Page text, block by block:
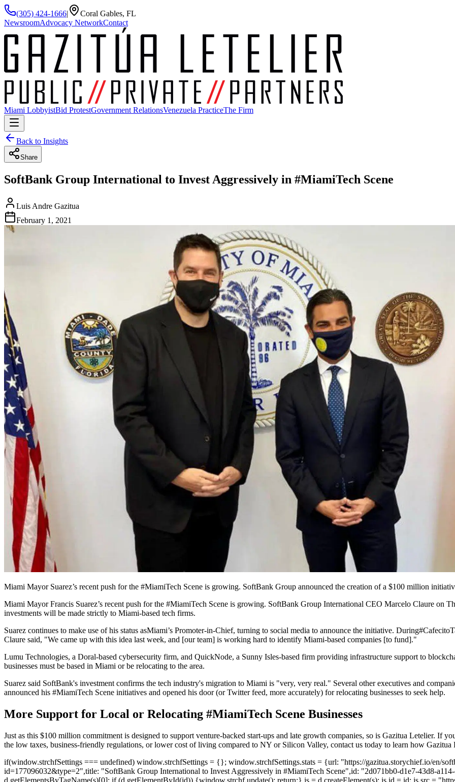
(305) 424-1666|
Coral Gables, FL
NewsroomAdvocacy NetworkContact
Miami LobbyistBid ProtestGovernment RelationsVenezuela PracticeThe Firm
Back to Insights
Share
SoftBank Group International to Invest Aggressively in #MiamiTech Scene
Luis Andre Gazitua
February 1, 2021
Miami Mayor Suarez’s recent push for the #MiamiTech Scene is growing. SoftBank Group announced the creation of a $100 million
Miami Mayor Francis Suarez’s recent push for the #MiamiTech Scene is growing. SoftBank Group International CEO Marcelo Claure on
investments will be made strictly to Miami-based tech firms.
Suarez continues to make use of his status asMiami’s Promoter-in-Chief, turning to social media to announce the initiative. During
Claure said, "We came up with this idea last week, and [our team] is working hard to identify Miami-based companies [to fund]."
Lumu Technologies, a Doral-based cybersecurity firm, and QuickNode, a Sunny Isles-based firm providing infrastructure support to
businesses must be based in Miami or be relocating to the area.
Suarez said SoftBank's investment confirms the tech industry's migration to Miami is "very, very real." Several other executives and
announced his #MiamiTech Scene initiatives and opened his door (or Twitter feed, more accurately) for relocating businesses to seek help.
More Support for Local or Relocating #MiamiTech Scene Businesses
Just as this $100 million commitment is designed to support venture-backed start-ups and late growth companies, so is Gazitua Letelier. If
the low taxes, business-friendly regulations, or lower cost of living compared to NY or Silicon Valley, contact us today to learn how
if(window.strchfSettings === undefined) window.strchfSettings = {}; window.strchfSettings.stats = {url: "https://gazitua.storychief.io/en/
id=177096032&type=2",title: "SoftBank Group International to Invest Aggressively in #MiamiTech Scene",id: "2d071bb0-d1e7-43d8-
d.getElementsByTagName(s)[0]; if (d.getElementById(id)) {window.strchf.update(); return;} js = d.createElement(s); js.id = id; js.src =